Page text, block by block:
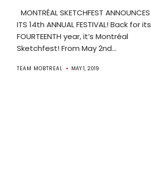
MONTRÉAL SKETCHFEST ANNOUNCES
ITS 14th ANNUAL FESTIVAL! Back for its
FOURTEENTH year, it’s Montréal
Sketchfest! From May 2nd...
TEAM MOBTREAL MAY 1, 2019